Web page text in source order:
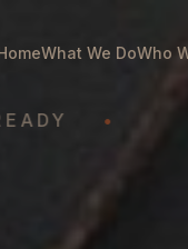
What We DoWho
•